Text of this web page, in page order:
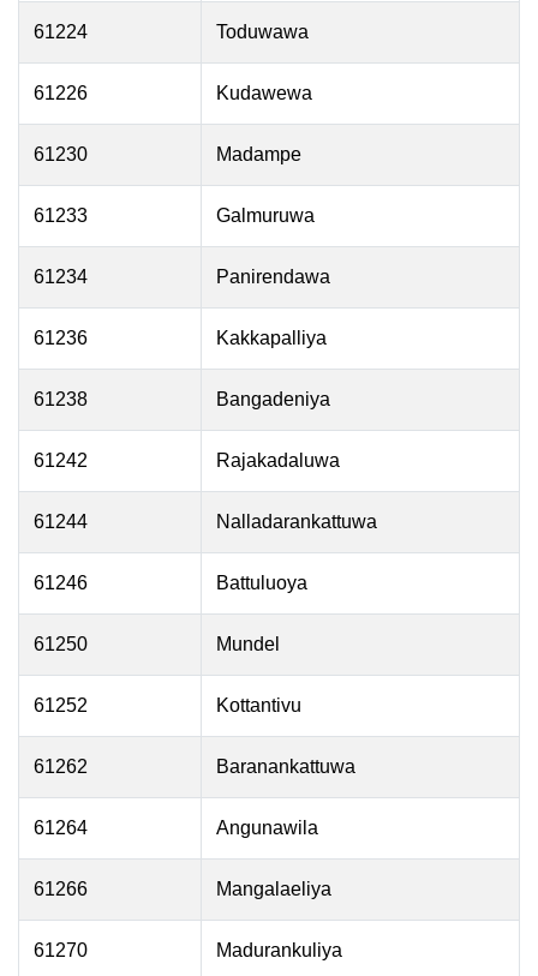
61224 Toduwawa
61226 Kudawewa
61230 Madampe
61233 Galmuruwa
61234 Panirendawa
61236 Kakkapalliya
61238 Bangadeniya
61242 Rajakadaluwa
61244 Nalladarankattuwa
61246 Battuluoya
61250 Mundel
61252 Kottantivu
61262 Baranankattuwa
61264 Angunawila
61266 Mangalaeliya
61270 Madurankuliya